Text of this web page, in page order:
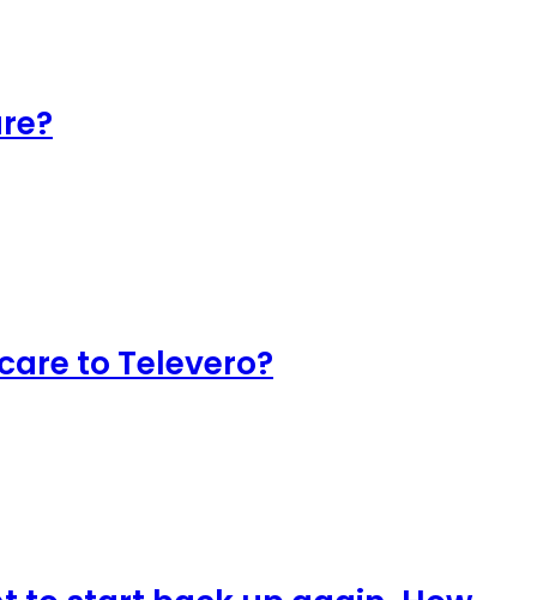
to Televero?